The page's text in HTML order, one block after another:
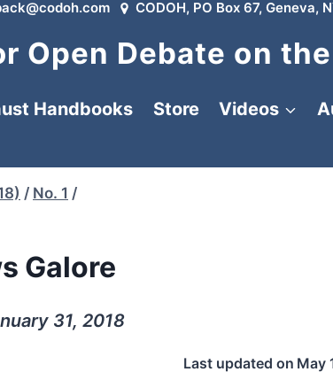
CODOH, PO Box 67, Geneva,
Open Debate on
Handbooks Store Videos
/ No. 1 /
Galore
31, 2018
Last updated on May